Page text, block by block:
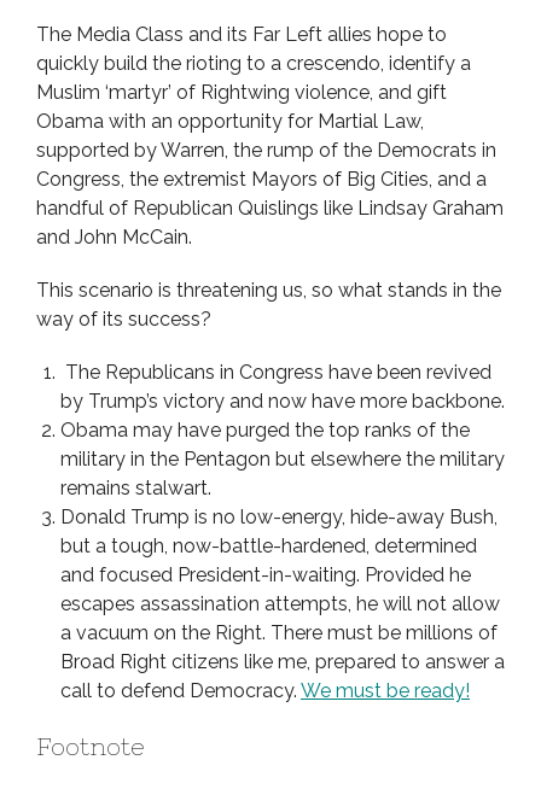
The Media Class and its Far Left allies hope to
quickly build the rioting to a crescendo, identify a
Muslim ‘martyr’ of Rightwing violence, and gift
Obama with an opportunity for Martial Law,
supported by Warren, the rump of the Democrats in
Congress, the extremist Mayors of Big Cities, and a
handful of Republican Quislings like Lindsay Graham
and John McCain.
This scenario is threatening us, so what stands in the
way of its success?
The Republicans in Congress have been revived
by Trump’s victory and now have more backbone.
Obama may have purged the top ranks of the
military in the Pentagon but elsewhere the military
remains stalwart.
Donald Trump is no low-energy, hide-away Bush,
but a tough, now-battle-hardened, determined
and focused President-in-waiting. Provided he
escapes assassination attempts, he will not allow
a vacuum on the Right. There must be millions of
Broad Right citizens like me, prepared to answer a
call to defend Democracy. We must be ready!
Footnote